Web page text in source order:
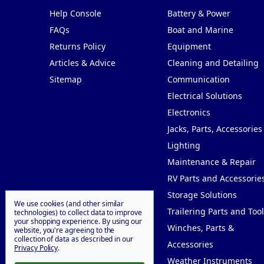
Help Console
FAQs
Returns Policy
Articles & Advice
Sitemap
Battery & Power
Boat and Marine
Equipment
Cleaning and Detailing
Communication
Electrical Solutions
Electronics
Jacks, Parts, Accessories
Lighting
Maintenance & Repair
RV Parts and
Storage Solutions
Trailering Parts and
Winches, Parts &
Accessories
Weather Instruments
We use cookies (and other similar
technologies) to collect data to improve
your shopping experience. By using our
website, you're agreeing to the
collection of data as described in our
Privacy Policy.